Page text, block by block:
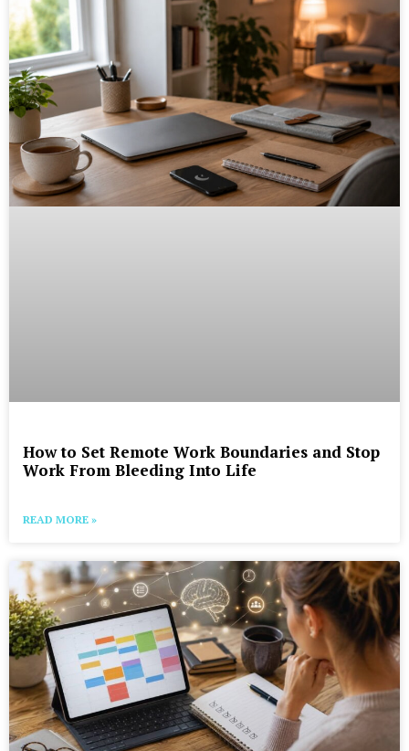
How to Set Remote Work Boundaries and Stop
Work From Bleeding Into Life
READ MORE »